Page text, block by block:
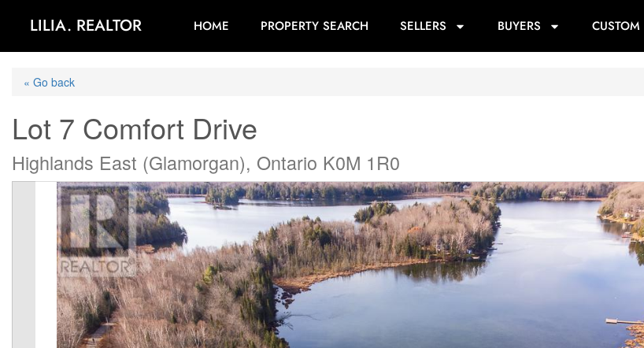
LILIA. REALTOR HOME PROPERTY SEARCH SELLERS BUYERS
« Go back
Lot 7 Comfort Drive
Highlands East (Glamorgan), Ontario K0M 1R0